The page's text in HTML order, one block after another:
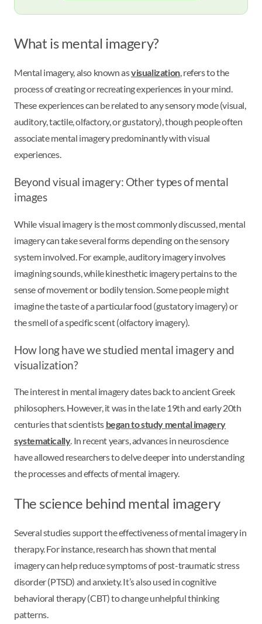
What is mental imagery?
Mental imagery, also known asvisualization, refers to the
process of creating or recreating experiences in your mind.
These experiences can be related to any sensory mode (visual,
auditory, tactile, olfactory, or gustatory), though people often
associate mental imagery predominantly with visual
experiences.
Beyond visual imagery: Other types of mental
images
While visual imagery is the most commonly discussed, mental
imagery can take several forms depending on the sensory
system involved. For example, auditory imagery involves
imagining sounds, while kinesthetic imagery pertains to the
sense of movement or bodily tension. Some people might
imagine the taste of a particular food (gustatory imagery) or
the smell of a specific scent (olfactory imagery).
How long have we studied mental imagery and
visualization?
The interest in mental imagery dates back to ancient Greek
philosophers. However, it was in the late 19th and early 20th
centuries that scientists began to study mental imagery
systematically. In recent years, advances in neuroscience
have allowed researchers to delve deeper into understanding
the processes and effects of mental imagery.
The science behind mental imagery
Several studies support the effectiveness of mental imagery in
therapy. For instance, research has shown that mental
imagery can help reduce symptoms of post-traumatic stress
disorder (PTSD) and anxiety. It’s also used in cognitive
behavioral therapy (CBT) to change unhelpful thinking
patterns.